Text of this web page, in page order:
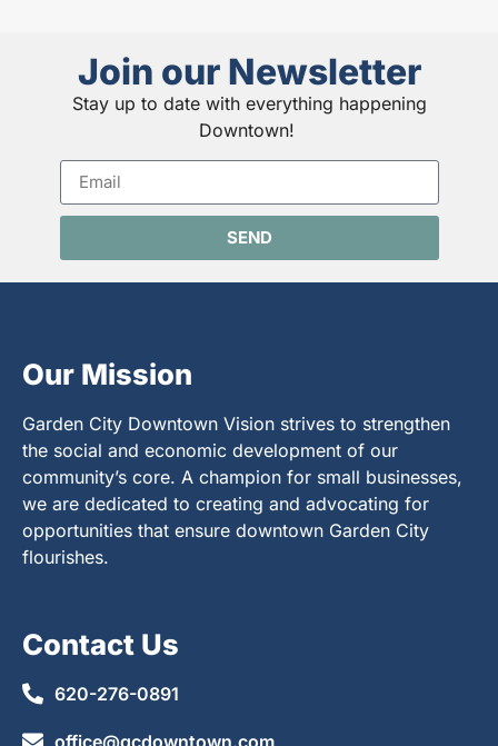
Join our Newsletter
Stay up to date with everything happening
Downtown!
SEND
Our Mission
Garden City Downtown Vision strives to strengthen
the social and economic development of our
community’s core. A champion for small businesses,
we are dedicated to creating and advocating for
opportunities that ensure downtown Garden City
flourishes.
Contact Us
620-276-0891
office@gcdowntown.com